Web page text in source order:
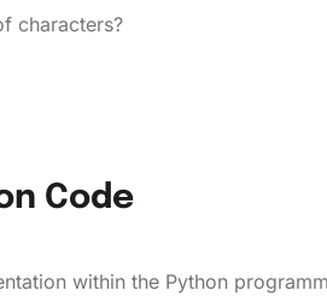
characters?
Code
within the Python